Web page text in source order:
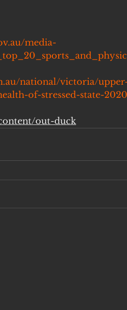
media-
national/victoria/
of-stressed-state-
out-duck